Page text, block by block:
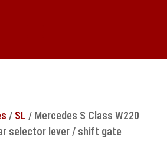
/ SL / Mercedes S Class W220
selector lever / shift gate